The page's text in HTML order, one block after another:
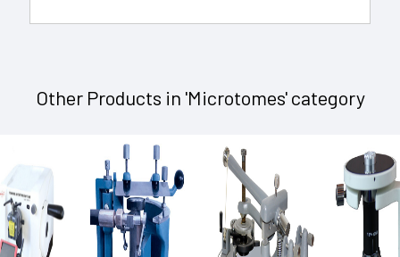
Other Products in 'Microtomes' category